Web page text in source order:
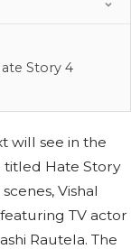
Story 4
will see in the
titled Hate Story
Vishal
TV actor
Rautela. The